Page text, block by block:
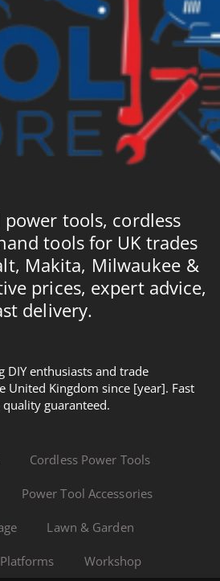
power tools, cordless
tools for UK trades
Makita, Milwaukee &
prices, expert advice,
delivery.
DIY enthusiasts and trade
United Kingdom since [year]. Fast
guaranteed.
Cordless Power Tools
Power Tool Accessories
Lawn & Garden
Workshop